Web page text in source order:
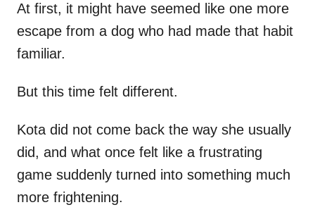
At first, it might have seemed like one more
escape from a dog who had made that habit
familiar.
But this time felt different.
Kota did not come back the way she usually
did, and what once felt like a frustrating
game suddenly turned into something much
more frightening.